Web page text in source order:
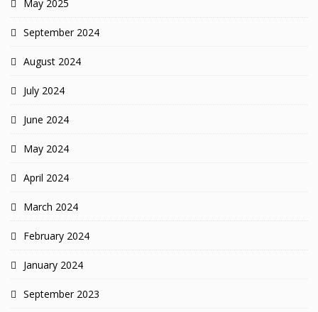
May 2025
September 2024
August 2024
July 2024
June 2024
May 2024
April 2024
March 2024
February 2024
January 2024
September 2023